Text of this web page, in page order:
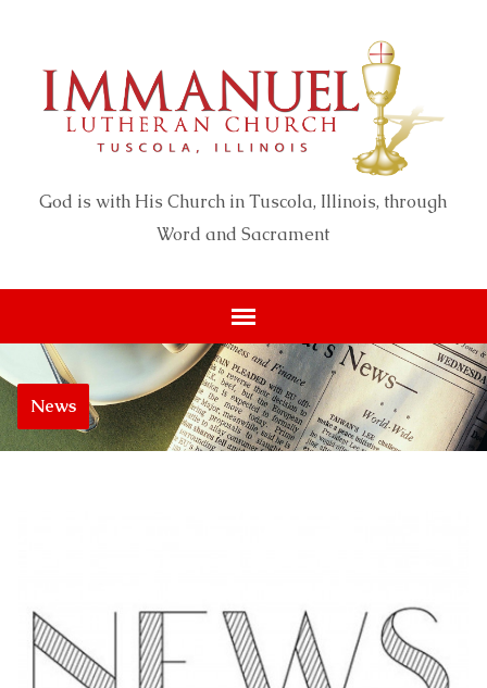
God is with His Church in Tuscola, Illinois, through
Word and Sacrament
News